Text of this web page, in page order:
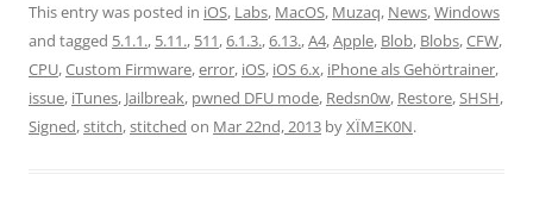
This entry was posted in iOS, Labs, MacOS, Muzaq, News,Windows
and tagged 5.1.1., 5.11., 511,6.1.3.,6.13.,A4,Apple, Blob, Blobs,CFW,
CPU,Custom Firmware,error, iOS, iOS 6.x, iPhone als Gehörtrainer,
issue, iTunes, Jailbreak, pwned DFU mode, Redsn0w, Restore,SHSH,
Signed,stitch,stitched on Mar 22nd, 2013 byXÏMΞK0N.